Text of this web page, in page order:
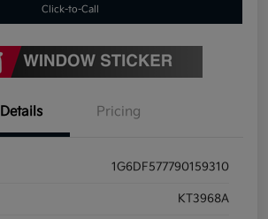
Click-to-Call
Details Pricing
1G6DF577790159310
KT3968A